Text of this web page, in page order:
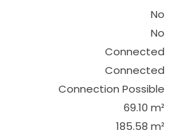
No
No
Connected
Connected
Connection Possible
69.10 m²
185.58 m²